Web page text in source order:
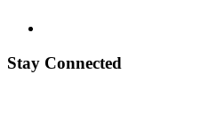
Stay Connected